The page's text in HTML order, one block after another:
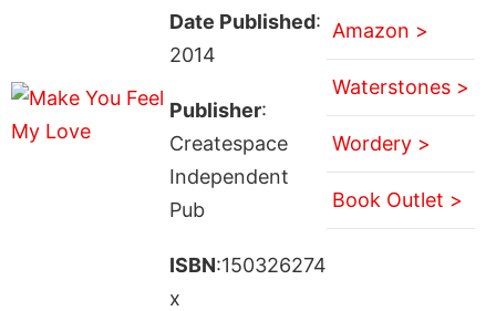
Date Published:
2014
Publisher:
Createspace
Independent
Pub
ISBN:150326274
x
Amazon >
Waterstones >
Wordery >
Book Outlet >